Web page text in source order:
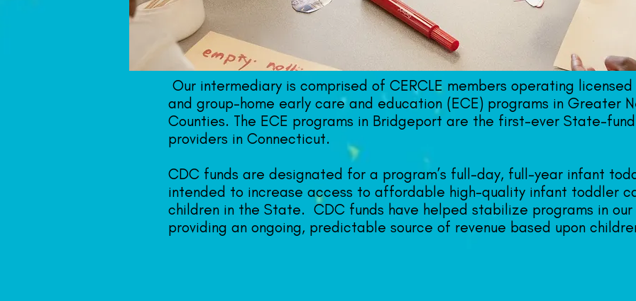
Our intermediary is comprised of CERCLE members operating
and group-home early care and education (ECE) programs in Greater
Counties. The ECE programs in Bridgeport are the first-ever State-
providers in Connecticut.
CDC funds are designated for a program’s full-day, full-year infant
intended to increase access to affordable high-quality infant toddler
children in the State. CDC funds have helped stabilize programs in
providing an ongoing, predictable source of revenue based upon